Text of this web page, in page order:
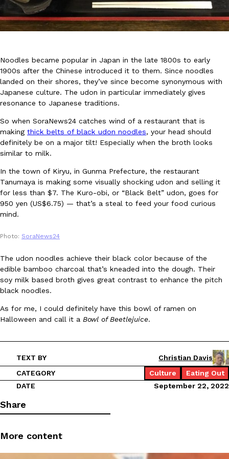
Eating In Innovation
DoorDash Just Took A Major Step Toward Drone Delivery
DoorDash is adding drone delivery as an option for customers.
135 air carrier certification from the Federal Aviation
Eating Out
Dunkin’ Just Solved The Biggest Problem With Its Viral
Coffee lovers, rejoice! Dunkin’s viral 42-ounce Iced Beverage
Jack Steak Nacho Fries, a limited-time menu item that takes…
Reach Guinto,August 4, 2026
Noodles became popular in Japan in the late 1800s to early
1900s after the Chinese introduced it to them. Since noodles
landed on their shores, they’ve since become synonymous with
Japanese culture. The udon in particular immediately gives
resonance to Japanese traditions.
So when SoraNews24 catches wind of a restaurant that is
making thick belts of black udon noodles, your head should
definitely be on a major tilt! Especially when the broth looks
similar to milk.
In the town of Kiryu, in Gunma Prefecture, the restaurant
Tanumaya is making some visually shocking udon and selling it
for less than $7. The Kuro-obi, or “Black Belt” udon, goes for
950 yen (US$6.75) — that’s a steal to feed your food curious
mind.
Photo: SoraNews24
The udon noodles achieve their black color because of the
edible bamboo charcoal that’s kneaded into the dough. Their
soy milk based broth gives great contrast to enhance the pitch
black noodles.
As for me, I could definitely have this bowl of ramen on
Halloween and call it a Bowl of Beetlejuice.
TEXT BY
Christian Davis
CATEGORY
Culture
Eating Out
DATE
September 22, 2022
Share
More content